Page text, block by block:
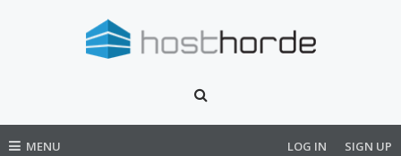
MENU LOG IN SIGN UP